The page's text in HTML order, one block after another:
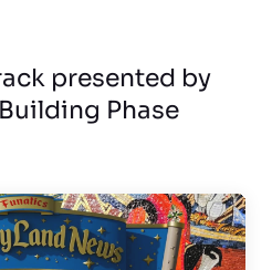
presented by
Phase